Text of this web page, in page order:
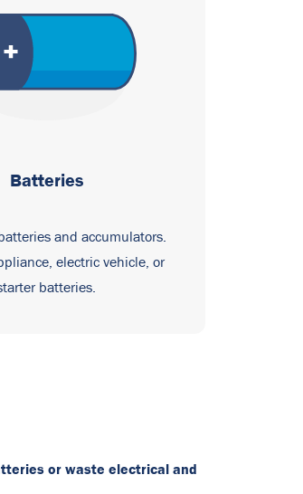
Batteries
and accumulators.
electric vehicle, or
batteries.
or waste electrical and